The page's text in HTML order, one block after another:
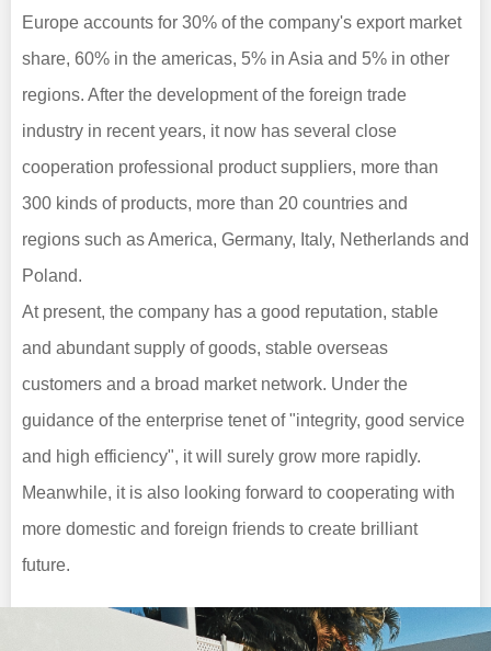
Europe accounts for 30% of the company's export market
share, 60% in the americas, 5% in Asia and 5% in other
regions. After the development of the foreign trade
industry in recent years, it now has several close
cooperation professional product suppliers, more than
300 kinds of products, more than 20 countries and
regions such as America, Germany, Italy, Netherlands and
Poland.
At present, the company has a good reputation, stable
and abundant supply of goods, stable overseas
customers and a broad market network. Under the
guidance of the enterprise tenet of "integrity, good service
and high efficiency", it will surely grow more rapidly.
Meanwhile, it is also looking forward to cooperating with
more domestic and foreign friends to create brilliant
future.